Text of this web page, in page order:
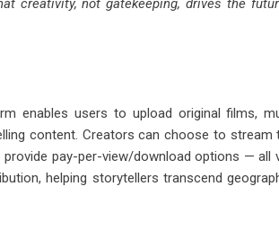
creativity, not gatekeeping, drives the
enables users to upload original films,
content. Creators can choose to stream
pay-per-view/download options — all
helping storytellers transcend